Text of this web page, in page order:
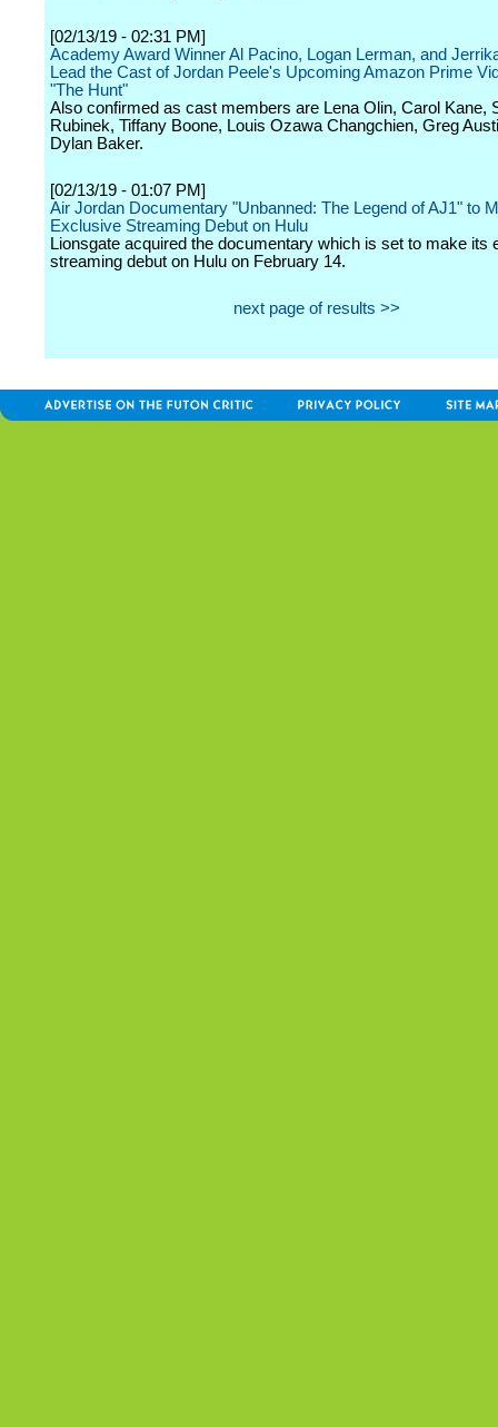
[02/13/19 - 02:31 PM]
Academy Award Winner Al Pacino, Logan Lerman, and
Lead the Cast of Jordan Peele's Upcoming Amazon Prime
"The Hunt"
Also confirmed as cast members are Lena Olin, Carol Kane,
Rubinek, Tiffany Boone, Louis Ozawa Changchien, Greg
Dylan Baker.
[02/13/19 - 01:07 PM]
Air Jordan Documentary "Unbanned: The Legend of AJ1" to
Exclusive Streaming Debut on Hulu
Lionsgate acquired the documentary which is set to make its
streaming debut on Hulu on February 14.
next page of results >>